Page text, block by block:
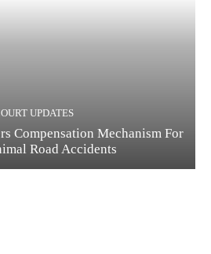
UPDATES
Compensation Mechanism For
Road Accidents